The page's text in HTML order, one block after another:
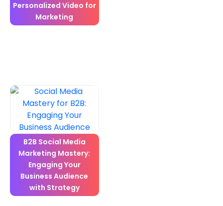
Personalized Video for
Marketing
B2B Social Media
Marketing Mastery:
Engaging Your
Business Audience
with Strategy